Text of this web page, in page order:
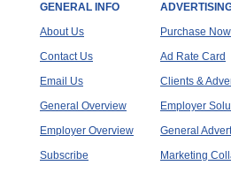
GENERAL INFO
About Us
Contact Us
Email Us
General Overview
Employer Overview
Subscribe
Purchase Now
Ad Rate Card
Clients &
Employer
General
Marketing